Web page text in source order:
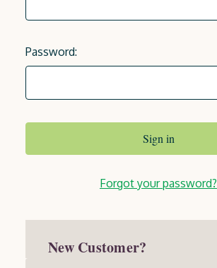
Password:
Forgot your password?
New Customer?